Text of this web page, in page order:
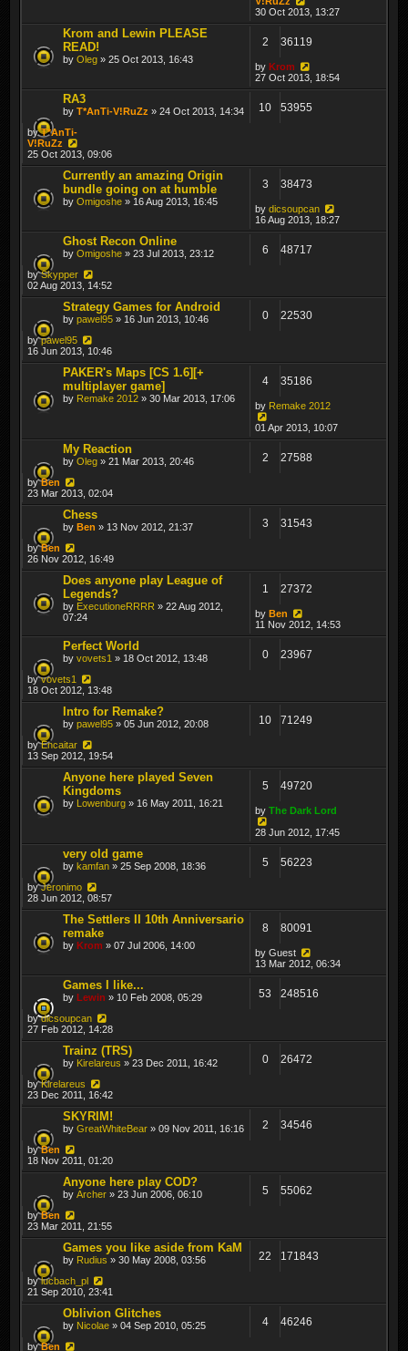
30 Oct 2013, 13:27
Krom and Lewin PLEASE
READ!
by Oleg » 25 Oct 2013, 16:43
2 36119
by Krom
27 Oct 2013, 18:54
RA3
by T*AnTi-V!RuZz » 24 Oct 2013, 14:34 10 53955
byT*AnTi-
V!RuZz
25 Oct 2013, 09:06
Currently an amazing Origin
bundle going on at humble
by Omigoshe » 16 Aug 2013, 16:45
3 38473
by dicsoupcan
16 Aug 2013, 18:27
Ghost Recon Online
by Omigoshe » 23 Jul 2013, 23:12 6 48717
bySkypper
02 Aug 2013, 14:52
Strategy Games for Android
by pawel95 » 16 Jun 2013, 10:46 0 22530
bypawel95
16 Jun 2013, 10:46
PAKER's Maps [CS 1.6][+
multiplayer game]
by Remake 2012 » 30 Mar 2013, 17:06
4 35186
by Remake 2012
01 Apr 2013, 10:07
My Reaction
by Oleg » 21 Mar 2013, 20:46 2 27588
byBen
23 Mar 2013, 02:04
Chess
by Ben » 13 Nov 2012, 21:37 3 31543
byBen
26 Nov 2012, 16:49
Does anyone play League of
Legends?
by ExecutioneRRRR » 22 Aug 2012,
07:24
1 27372
by Ben
11 Nov 2012, 14:53
Perfect World
by vovets1 » 18 Oct 2012, 13:48 0 23967
byvovets1
18 Oct 2012, 13:48
Intro for Remake?
by pawel95 » 05 Jun 2012, 20:08 10 71249
byEncaitar
13 Sep 2012, 19:54
Anyone here played Seven
Kingdoms
by Lowenburg » 16 May 2011, 16:21
5 49720
by The Dark Lord
28 Jun 2012, 17:45
very old game
by kamfan » 25 Sep 2008, 18:36 5 56223
byJeronimo
28 Jun 2012, 08:57
The Settlers II 10th Anniversario
remake
by Krom » 07 Jul 2006, 14:00
8 80091
by Guest
13 Mar 2012, 06:34
Games I like...
by Lewin » 10 Feb 2008, 05:29 53 248516
bydicsoupcan
27 Feb 2012, 14:28
Trainz (TRS)
by Kirelareus » 23 Dec 2011, 16:42 0 26472
byKirelareus
23 Dec 2011, 16:42
SKYRIM!
by GreatWhiteBear » 09 Nov 2011, 16:16 2 34546
byBen
18 Nov 2011, 01:20
Anyone here play COD?
by Archer » 23 Jun 2006, 06:10 5 55062
byBen
23 Mar 2011, 21:55
Games you like aside from KaM
by Rudius » 30 May 2008, 03:56 22 171843
bylucbach_pl
21 Sep 2010, 23:41
Oblivion Glitches
by Nicolae » 04 Sep 2010, 05:25 4 46246
byBen